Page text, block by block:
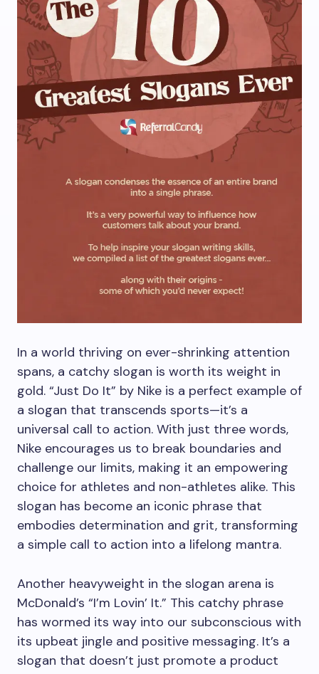
In a world thriving on ever-shrinking attention
spans, a catchy slogan is worth its weight in
gold. “Just Do It” by Nike is a perfect example of
a slogan that transcends sports—it’s a
universal call to action. With just three words,
Nike encourages us to break boundaries and
challenge our limits, making it an empowering
choice for athletes and non-athletes alike. This
slogan has become an iconic phrase that
embodies determination and grit, transforming
a simple call to action into a lifelong mantra.
Another heavyweight in the slogan arena is
McDonald’s “I’m Lovin’ It.” This catchy phrase
has wormed its way into our subconscious with
its upbeat jingle and positive messaging. It’s a
slogan that doesn’t just promote a product